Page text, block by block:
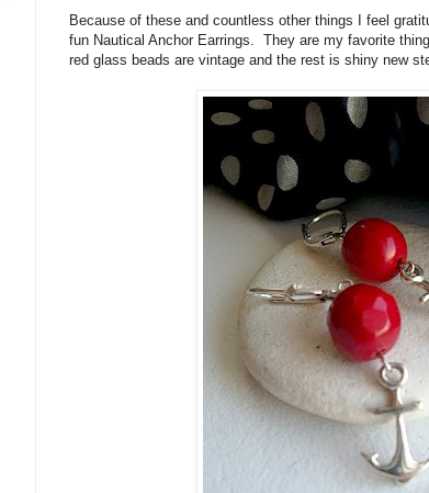
Because of these and countless other things I feel
fun Nautical Anchor Earrings. They are my favorite
red glass beads are vintage and the rest is shiny new